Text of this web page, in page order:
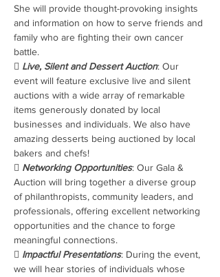
She will provide thought-provoking insights
and information on how to serve friends and
family who are fighting their own cancer
battle.
 Live, Silent and Dessert Auction: Our
event will feature exclusive live and silent
auctions with a wide array of remarkable
items generously donated by local
businesses and individuals. We also have
amazing desserts being auctioned by local
bakers and chefs!
 Networking Opportunities: Our Gala &
Auction will bring together a diverse group
of philanthropists, community leaders, and
professionals, offering excellent networking
opportunities and the chance to forge
meaningful connections.
 Impactful Presentations: During the event,
we will hear stories of individuals whose